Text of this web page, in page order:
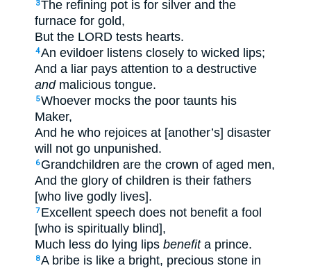
3The refining pot is for silver and the
furnace for gold,
But the LORD tests hearts.
4An evildoer listens closely to wicked lips;
And a liar pays attention to a destructive
andmalicious tongue.
5Whoever mocks the poor taunts his
Maker,
And he who rejoices at [another’s] disaster
will not go unpunished.
6 Grandchildren are the crown of aged men,
And the glory of children is their fathers
[who live godly lives].
7 Excellent speech does not benefit a fool
[who is spiritually blind],
Much less do lying lips benefita prince.
8A bribe is like a bright, precious stone in